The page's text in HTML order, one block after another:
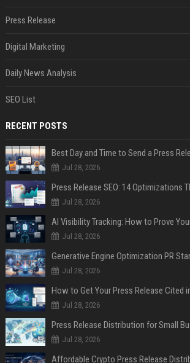
Press Release
Digital Marketing
Daily News Analysis
SEO List
RECENT POSTS
Best Day and Time to Send a Press
Jul 28, 2026
Jul 28, 2026
AI Visibility Tracking: How to Prove
Jul 28, 2026
Generative Engine Optimization PR
Jul 28, 2026
How to Get Your Press Release Cited
Jul 28, 2026
Jul 28, 2026